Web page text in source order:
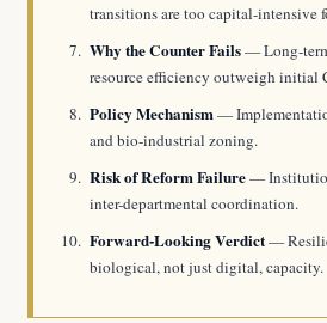
transitions are too capital-intensive
Why the Counter Fails— Long-
resource efficiency outweigh initial
Policy Mechanism—
and bio-industrial zoning.
Risk of Reform Failure—
inter-departmental coordination.
Forward-Looking Verdict—
biological, not just digital, capacity.